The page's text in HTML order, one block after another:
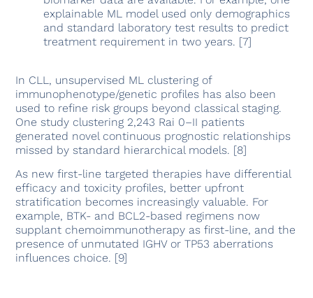
explainable ML model used only demographics
and standard laboratory test results to predict
treatment requirement in two years. [7]
In CLL, unsupervised ML clustering of
immunophenotype/genetic profiles has also been
used to refine risk groups beyond classical staging.
One study clustering 2,243 Rai 0–II patients
generated novel continuous prognostic relationships
missed by standard hierarchical models. [8]
As new first-line targeted therapies have differential
efficacy and toxicity profiles, better upfront
stratification becomes increasingly valuable. For
example, BTK- and BCL2-based regimens now
supplant chemoimmunotherapy as first-line, and the
presence of unmutated IGHV or TP53 aberrations
influences choice. [9]